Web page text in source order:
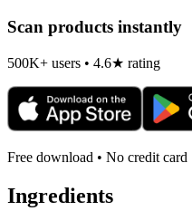
Scan products instantly
500K+ users • 4.6★ rating
Free download • No credit card
Ingredients